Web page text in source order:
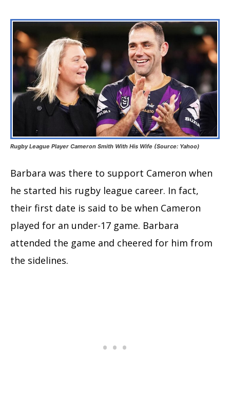
Rugby League Player Cameron Smith With His Wife (Source: Yahoo)
Barbara was there to support Cameron when
he started his rugby league career. In fact,
their first date is said to be when Cameron
played for an under-17 game. Barbara
attended the game and cheered for him from
the sidelines.